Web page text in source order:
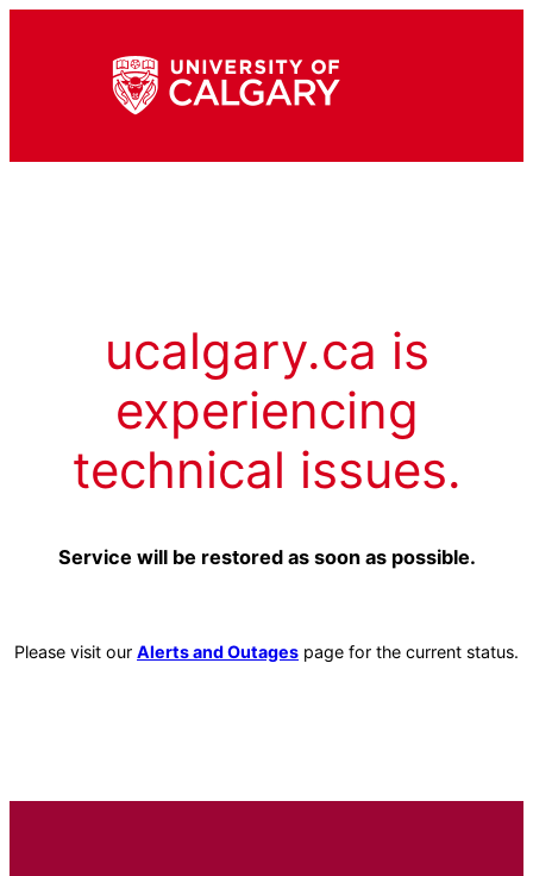
ucalgary.ca is
experiencing
technical issues.
Service will be restored as soon as possible.
Please visit our Alerts and Outages page for the current status.